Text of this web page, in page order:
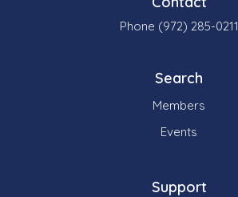
Phone (972) 285-0211
Search
Members
Events
Support